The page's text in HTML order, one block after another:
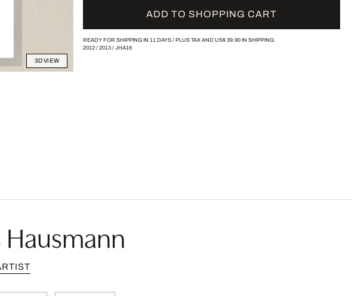
3D VIEW
ADD TO SHOPPING CART
READY FOR SHIPPING IN 11 DAYS / PLUS TAX AND US$ 39.90IN SHIPPING.
2012/ 2013/ JHA16